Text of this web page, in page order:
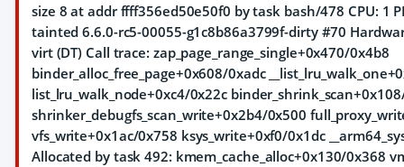
size 8 at addr ffff356ed50e50f0 by task bash/478 CPU: 1
tainted 6.6.0-rc5-00055-g1c8b86a3799f-dirty #70
virt (DT) Call trace: zap_page_range_single+0x470/0x4b8
binder_alloc_free_page+0x608/0xadc
list_lru_walk_node+0xc4/0x22c
shrinker_debugfs_scan_write+0x2b4/0x500
vfs_write+0x1ac/0x758 ksys_write+0xf0/0x1dc
Allocated by task 492: kmem_cache_alloc+0x130/0x368